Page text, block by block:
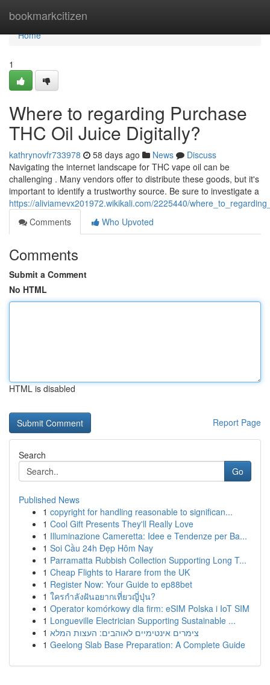
bookmarkcitizen
Home
Home
1
Where to regarding Purchase
THC Oil Juice Digitally?
kathrynovfr733978 58 days ago News
Discuss
Navigating the internet landscape for THC vape oil can be
challenging . Many vendors offer to distribute these goods, but it's
important to identify a trustworthy source. Be sure to investigate a
https://aliviamevx201972.wikikali.com/2225440/
Comments
Who Upvoted
Comments
Submit a Comment
No HTML
HTML is disabled
Report Page
Search
Go
Published News
1 copyright for handling reasonable to significan...
1 Cool Gift Presents They'll Really Love
1 Illuminazione Cameretta: Idee e Tendenze per Ba...
1 Soi Cầu 24h Đẹp Hôm Nay
1 Parramatta Rubbish Collection Supporting Long T...
1 Cheap Flights to Harare from the UK
1 Register Now: Your Guide to ep88bet
1 ใครกำลังฝันอยากเที่ยวญี่ปุ่น?
1 Operator komórkowy dla firm: eSIM Polska i IoT SIM
1 Longueville Electrician Supporting Sustainable ...
1 צימרים אינטימיים לאוהבים: העצות המלא
1 Geelong Slab Base Preparation: A Complete Guide